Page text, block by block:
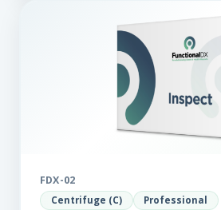
FDX-02
Centrifuge (C) Professional